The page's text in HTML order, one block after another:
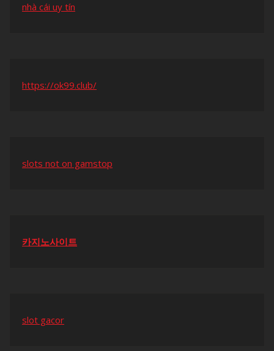
nhà cái uy tín
https://ok99.club/
slots not on gamstop
카지노사이트
slot gacor